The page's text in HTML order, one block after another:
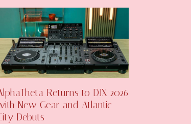
Returns to DJX 2026
New Gear and Atlantic
Debuts